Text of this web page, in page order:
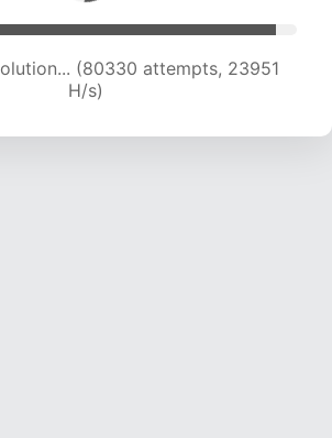
(82372 attempts, 23841
H/s)